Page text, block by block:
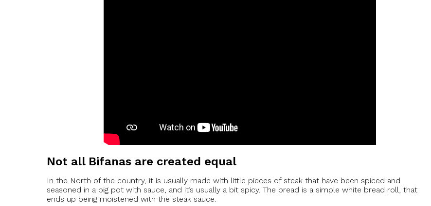
Not all Bifanas are created equal
In the North of the country, it is usually made with little pieces of steak that have been spiced and
seasoned in a big pot with sauce, and it’s usually a bit spicy. The bread is a simple white bread roll, that
ends up being moistened with the steak sauce.